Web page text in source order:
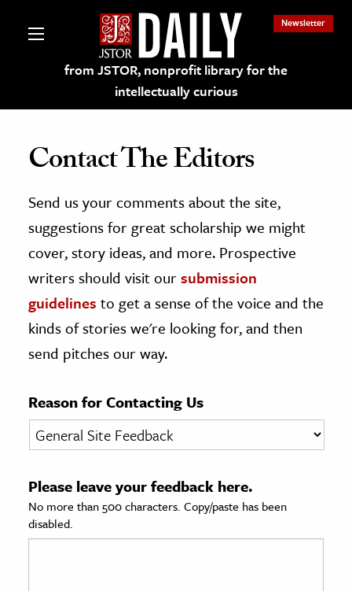
from JSTOR, nonprofit library for the
intellectually curious
Newsletter
on JSTOR
and Learning Resources
Culture
History
& Literature
& Society
Sciences
Contact The Editors
Send us your comments about the site,
suggestions for great scholarship we might
cover, story ideas, and more. Prospective
writers should visit oursubmission
guidelines to get a sense of the voice and the
kinds of stories we're looking for, and then
send pitches our way.
Reason for Contacting Us
Please leave your feedback here.
No more than 500 characters. Copy/paste has been
disabled.